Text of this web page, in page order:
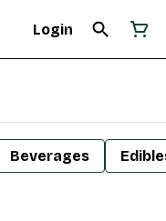
Login
Beverages